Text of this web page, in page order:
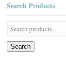
Search Products
Search
for:
Search